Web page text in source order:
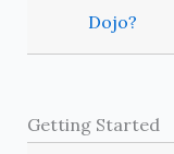
Dojo?
Getting Started